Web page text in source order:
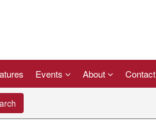
Events About Contact